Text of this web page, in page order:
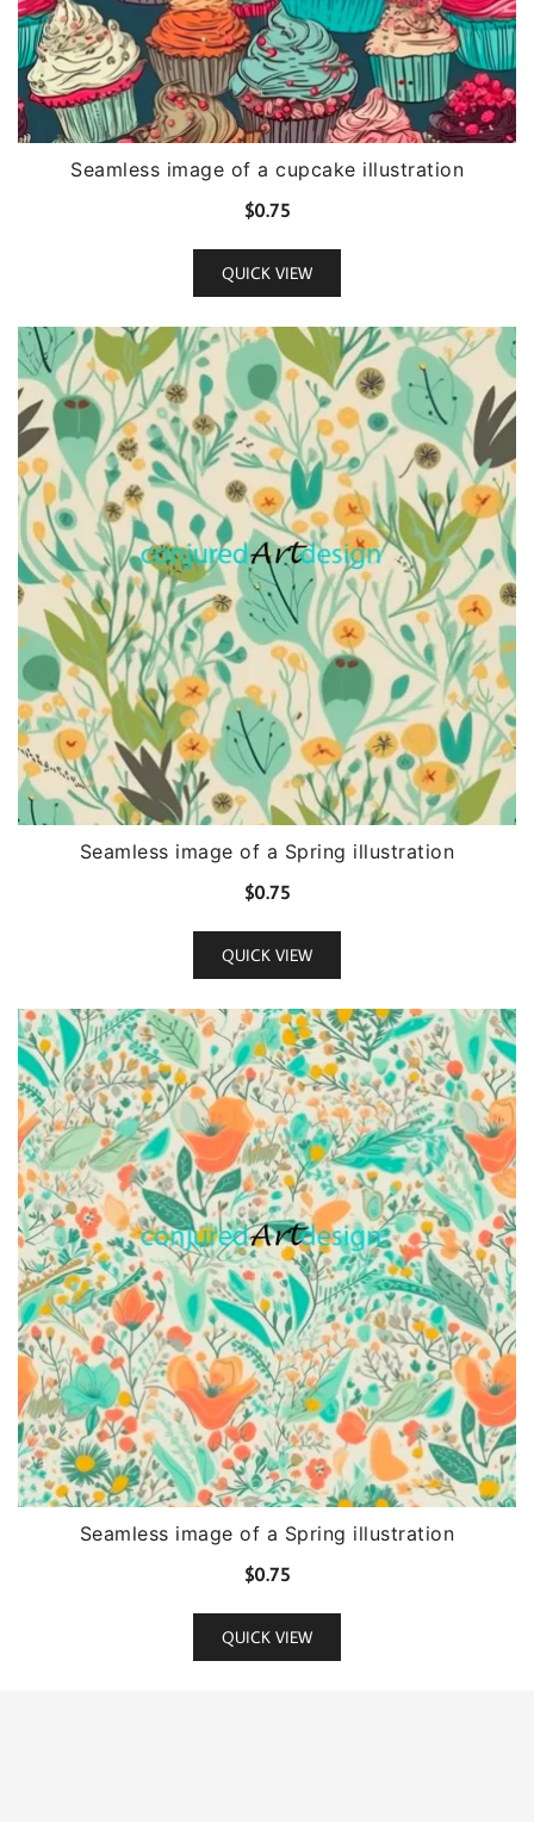
Seamless image of a cupcake illustration
$0.75
QUICK VIEW
Seamless image of a Spring illustration
$0.75
QUICK VIEW
Seamless image of a Spring illustration
$0.75
QUICK VIEW